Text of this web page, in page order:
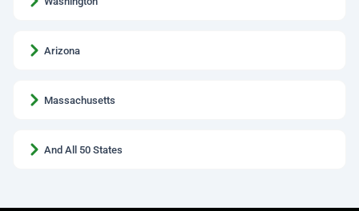
Arizona
Massachusetts
And All 50 States